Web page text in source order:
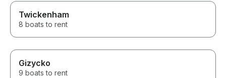
Twickenham
8 boats to rent
Gizycko
9 boats to rent